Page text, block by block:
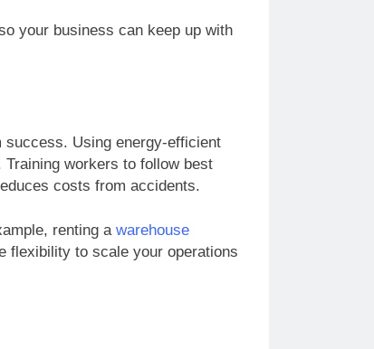
your business can keep up with
success. Using energy-efficient
workers to follow best
costs from accidents.
renting a warehouse
flexibility to scale your operations